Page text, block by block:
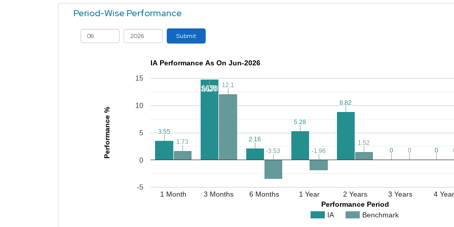
Period-Wise Performance
Submit
IA Performance As On Jun-2026
IA Benchmark
1 Month 3 Months 6 Months 1 Year 2 Years 3 Years 4
-5
0
5
10
15
3.55
3.55
14.78
14.78
2.16
2.16
5.28
5.28
8.82
8.82
0
0 0
0
1.73
1.73
12.1
12.1
-3.53
-3.53 -1.96
-1.96
1.52
1.52
0
0
Performance Period
Performance %